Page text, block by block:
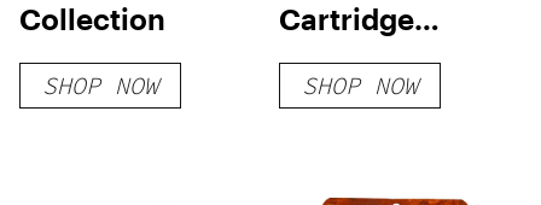
Collection
SHOP NOW
Cartridge
Bundle
SHOP NOW